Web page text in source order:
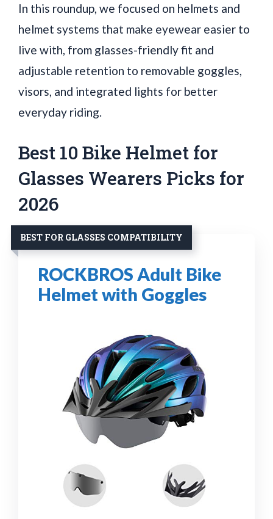
In this roundup, we focused on helmets and
helmet systems that make eyewear easier to
live with, from glasses-friendly fit and
adjustable retention to removable goggles,
visors, and integrated lights for better
everyday riding.
Best 10 Bike Helmet for
Glasses Wearers Picks for
2026
BEST FOR GLASSES COMPATIBILITY
ROCKBROS Adult Bike
Helmet with Goggles